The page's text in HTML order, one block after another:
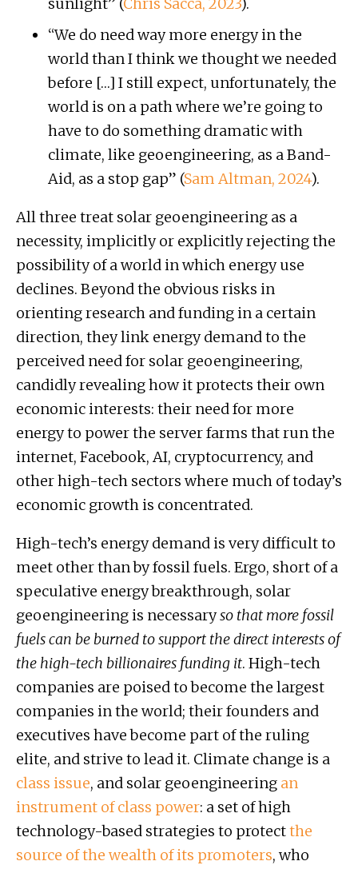
“We do need way more energy in the
world than I think we thought we needed
before […] I still expect, unfortunately, the
world is on a path where we’re going to
have to do something dramatic with
climate, like geoengineering, as a Band-
Aid, as a stop gap” (Sam Altman, 2024).
All three treat solar geoengineering as a
necessity, implicitly or explicitly rejecting the
possibility of a world in which energy use
declines. Beyond the obvious risks in
orienting research and funding in a certain
direction, they link energy demand to the
perceived need for solar geoengineering,
candidly revealing how it protects their own
economic interests: their need for more
energy to power the server farms that run the
internet, Facebook, AI, cryptocurrency, and
other high-tech sectors where much of today’s
economic growth is concentrated.
High-tech’s energy demand is very difficult to
meet other than by fossil fuels. Ergo, short of a
speculative energy breakthrough, solar
geoengineering is necessaryso that more fossil
fuels can be burned to support the direct interests of
the high-tech billionaires funding it. High-tech
companies are poised to become the largest
companies in the world; their founders and
executives have become part of the ruling
elite, and strive to lead it. Climate change is a
class issue, and solar geoengineering an
instrument ofclass power: a set of high
technology-based strategies to protectthe
source of the wealth of its promoters, who